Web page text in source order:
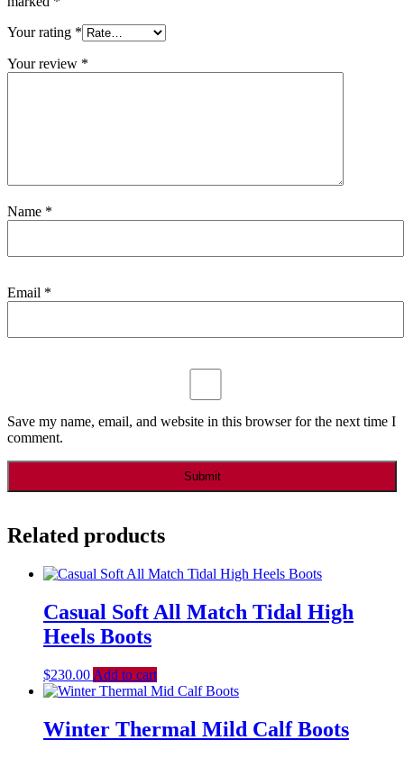
Your rating *
Your review *
Name *
Email *
Save my name, email, and website in this browser for the next time I
comment.
Related products
Casual Soft All Match Tidal High
Heels Boots
$230.00 Add to cart
Winter Thermal Mild Calf Boots